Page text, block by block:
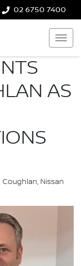
02 6750 7400
AS
Nissan